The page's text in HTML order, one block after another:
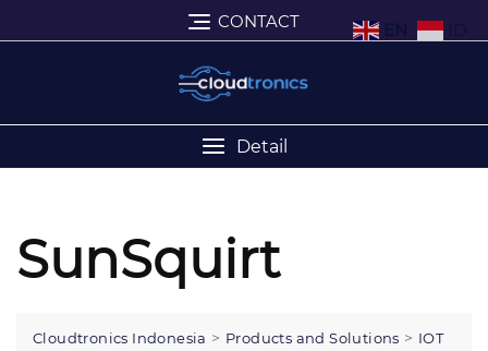
CONTACT
Detail
SunSquirt
Cloudtronics Indonesia > Products and Solutions > IOT